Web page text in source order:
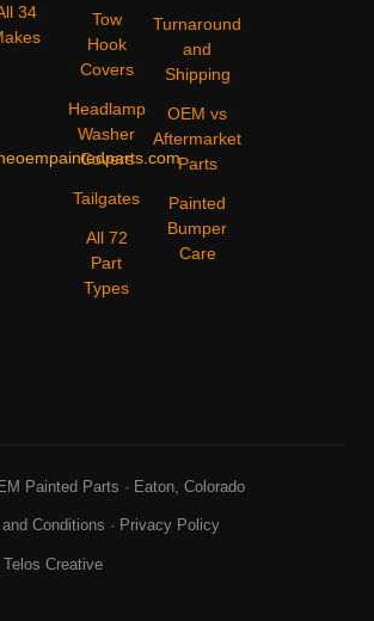
34
Tow
Hook
Covers
Headlamp
Washer
Covers
Tailgates
All 72
Part
Types
Turnaround
and
Shipping
OEM vs
Aftermarket
Parts
Painted
Bumper
Care
Painted Parts · Eaton, Colorado
and Conditions · Privacy Policy
Telos Creative